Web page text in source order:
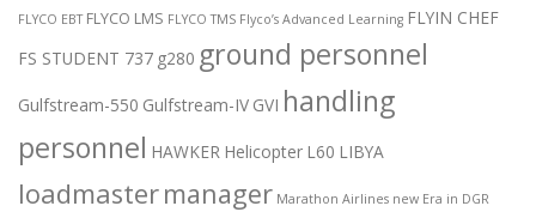
FLYCO EBT FLYCO LMS FLYCO TMS Flyco’s Advanced Learning FLYIN CHEF
FS STUDENT 737 g280 ground personnel
Gulfstream-550 Gulfstream-IV GVI handling
personnel HAWKER Helicopter L60 LIBYA
loadmastermanager Marathon Airlines new Era in DGR